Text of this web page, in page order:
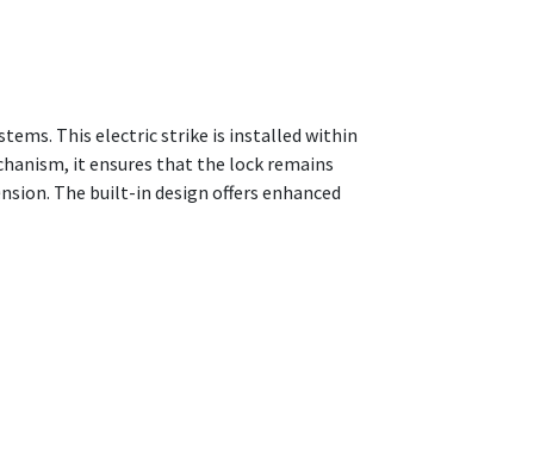
This electric strike is installed within
it ensures that the lock remains
The built-in design offers enhanced